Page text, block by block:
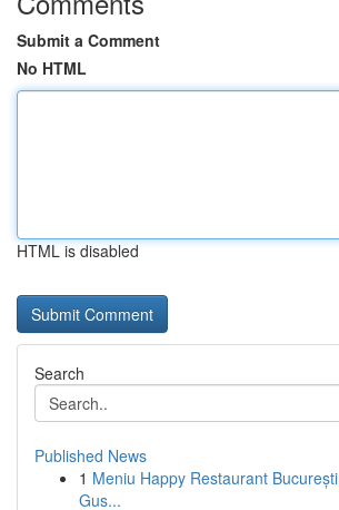
Submit a Comment
No HTML
HTML is disabled
Search
Published News
1 Meniu Happy Restaurant
Gus...